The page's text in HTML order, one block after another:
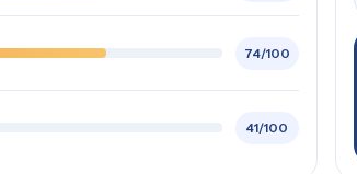
74/100
41/100